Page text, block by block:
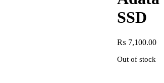
SSD
₨ 7,100.00
Out of stock